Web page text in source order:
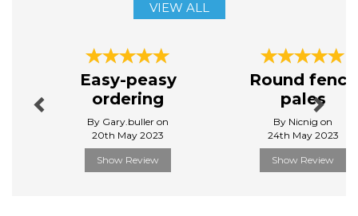
VIEW ALL
Easy-peasy
ordering
By Gary.buller on
20th May 2023
Show Review
Round fence
pales
By Nicnig on
24th May 2023
Show Review
Next